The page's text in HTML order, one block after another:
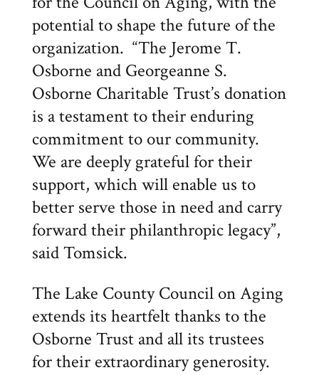
potential to shape the future of the
organization. “The Jerome T.
Osborne and Georgeanne S.
Osborne Charitable Trust’s donation
is a testament to their enduring
commitment to our community.
We are deeply grateful for their
support, which will enable us to
better serve those in need and carry
forward their philanthropic legacy”,
said Tomsick.
The Lake County Council on Aging
extends its heartfelt thanks to the
Osborne Trust and all its trustees
for their extraordinary generosity.